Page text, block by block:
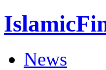
News